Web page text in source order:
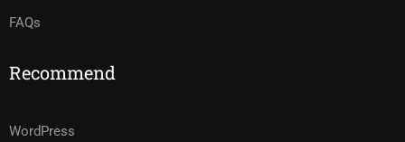
FAQs
Recommend
WordPress